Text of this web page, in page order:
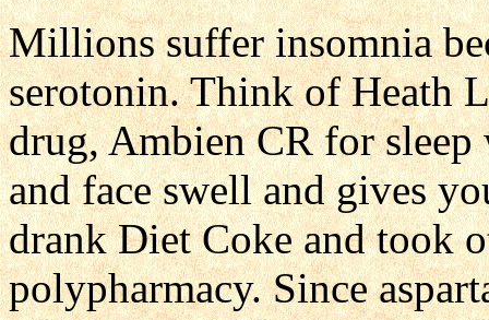
Millions suffer insomnia
serotonin. Think of Heath
drug, Ambien CR for
and face swell and gives
drank Diet Coke and took
polypharmacy. Since